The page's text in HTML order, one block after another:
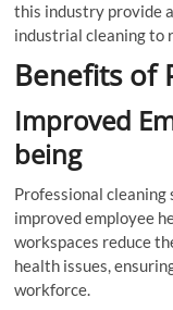
this industry provide
industrial cleaning to
Benefits of
Improved
being
Professional
improved employee
workspaces reduce
health issues,
workforce.